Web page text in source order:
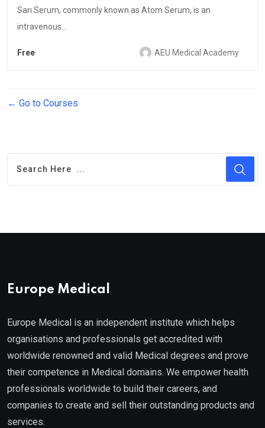
Sarı Serum, commonly known as Atom Serum, is an
intravenous...
Free AEU Medical Academy
Go to Courses
Europe Medical
Europe Medical is an independent institute which helps
organisations and professionals get accredited with
worldwide renowned and valid Medical degrees and prove
their competence in Medical domains. We empower health
professionals worldwide to build their careers, and
companies to create and sell their outstanding products and
services.